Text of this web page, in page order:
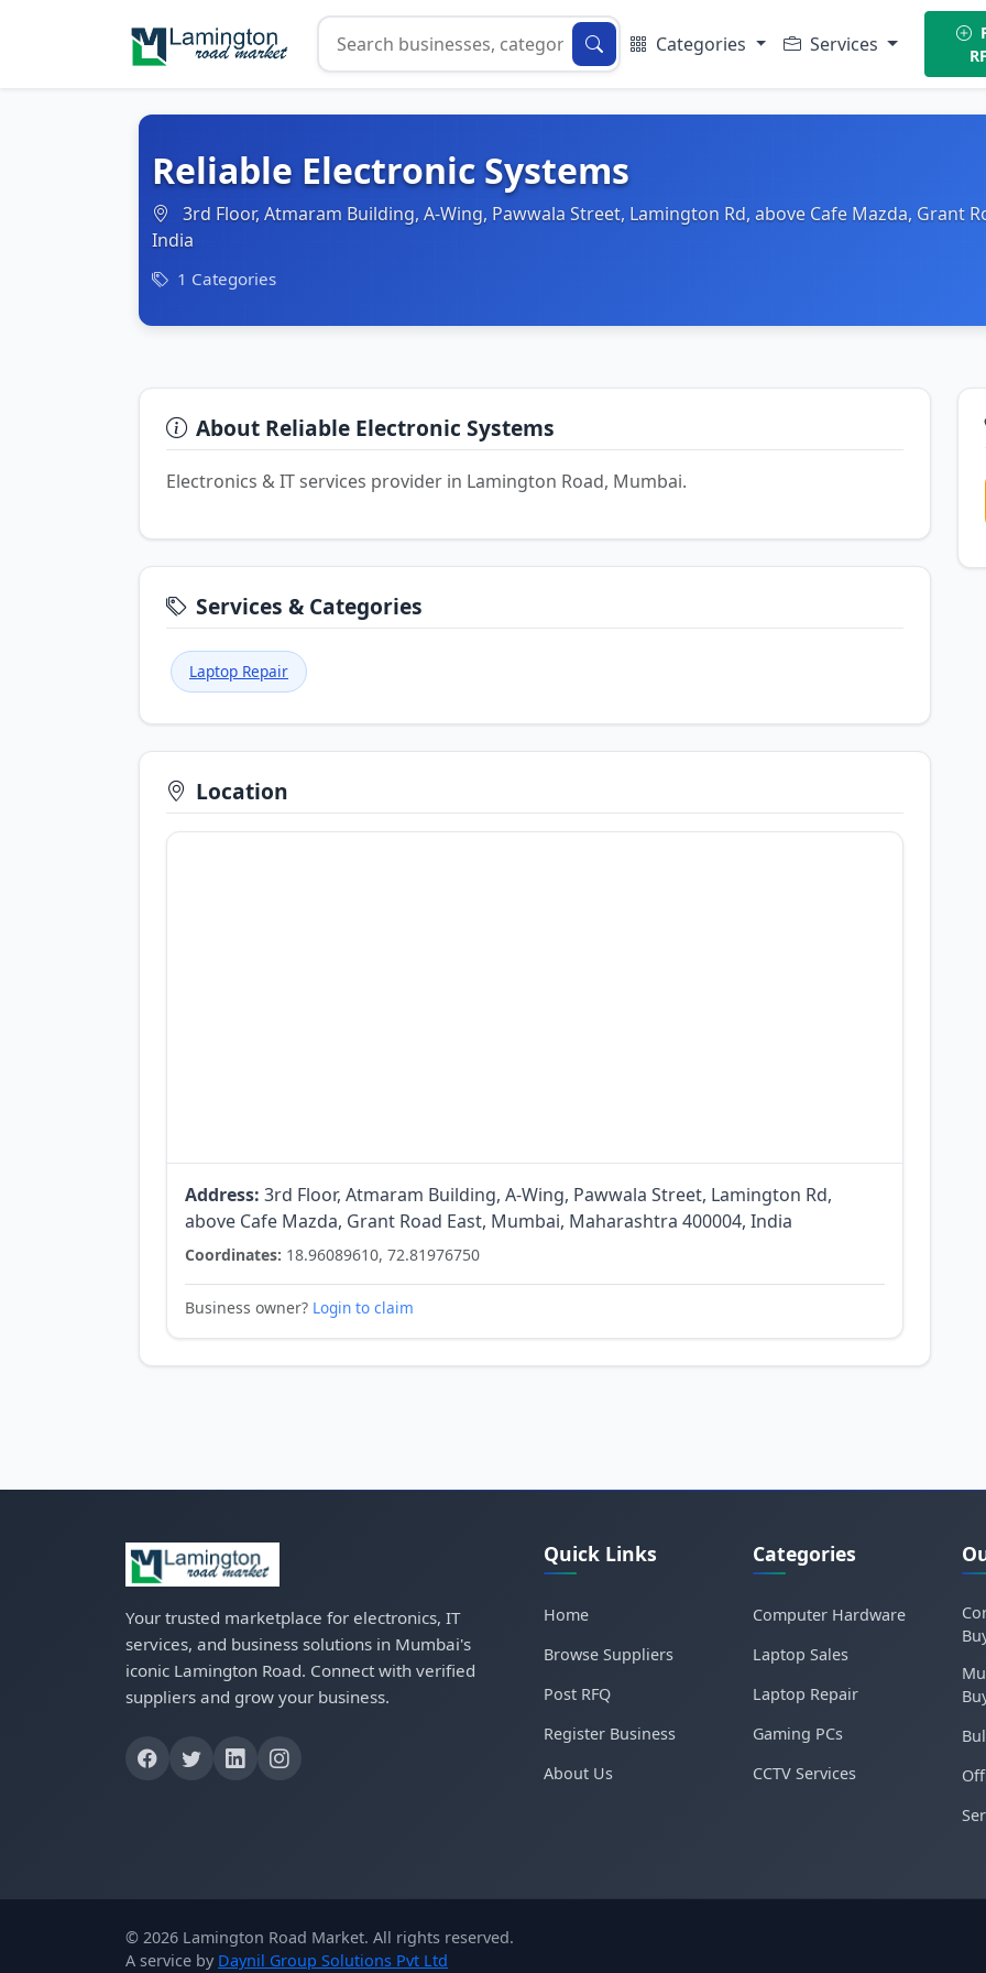
Categories Services
Reliable Electronic Systems
3rd Floor, Atmaram Building, A-Wing, Pawwala Street, Lamington Rd, above Cafe Mazda, Grant
India
1 Categories
About Reliable Electronic Systems
Electronics & IT services provider in Lamington Road, Mumbai.
Services & Categories
Laptop Repair
Location
Address: 3rd Floor, Atmaram Building, A-Wing, Pawwala Street, Lamington Rd,
above Cafe Mazda, Grant Road East, Mumbai, Maharashtra 400004, India
Coordinates: 18.96089610, 72.81976750
Business owner? Login to claim
Your trusted marketplace for electronics, IT
services, and business solutions in Mumbai's
iconic Lamington Road. Connect with verified
suppliers and grow your business.
Quick Links
Home
Browse Suppliers
Post RFQ
Register Business
About Us
Categories
Computer Hardware
Laptop Sales
Laptop Repair
Gaming PCs
CCTV Services
© 2026 Lamington Road Market. All rights reserved.
A service by Daynil Group Solutions Pvt Ltd